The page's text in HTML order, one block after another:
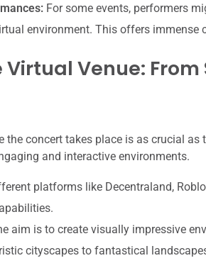
For some events, performers
environment. This offers immense
Venue:
the concert takes place is as crucial
and interactive environments.
platforms like Decentraland,
aim is to create visually impressive
cityscapes to fantastical